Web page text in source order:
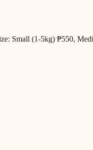
Small (1-5kg) ₱550,